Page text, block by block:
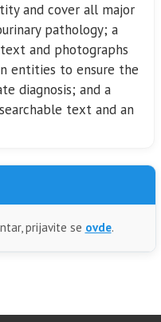
and cover all major
pathology; a
and photographs
entities to ensure the
diagnosis; and a
text and an
prijavite se ovde.